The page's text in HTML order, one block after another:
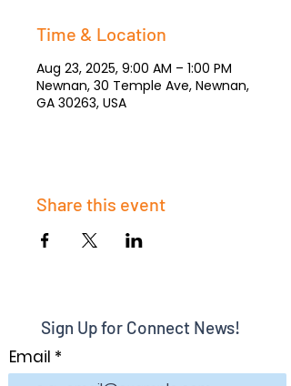
Time & Location
Aug 23, 2025, 9:00 AM – 1:00 PM
Newnan, 30 Temple Ave, Newnan,
GA 30263, USA
Share this event
Sign Up for Connect News!
Email